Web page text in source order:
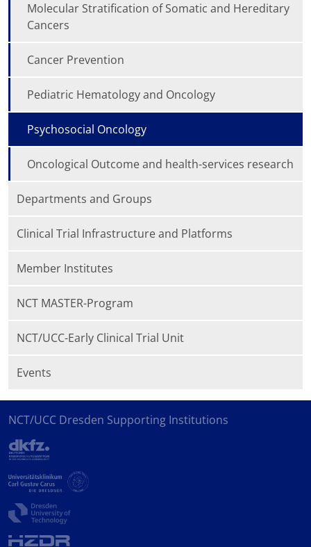
Molecular Stratification of Somatic and Hereditary
Cancers
Cancer Prevention
Pediatric Hematology and Oncology
Psychosocial Oncology
Oncological Outcome and health-services research
Departments and Groups
Clinical Trial Infrastructure and Platforms
Member Institutes
NCT MASTER-Program
NCT/UCC-Early Clinical Trial Unit
Events
NCT/UCC Dresden Supporting Institutions